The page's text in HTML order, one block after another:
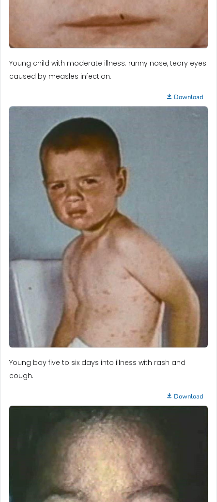
Young child with moderate illness: runny nose, teary eyes
caused by measles infection.
Download
Young boy five to six days into illness with rash and
cough.
Download